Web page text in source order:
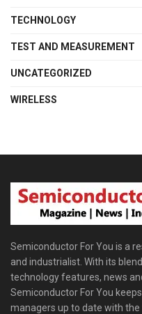
TECHNOLOGY
TEST AND MEASUREMENT
UNCATEGORIZED
WIRELESS
Semiconductor For You is a
and industrialist. With its
technology features, news
Semiconductor For You
managers up to date with